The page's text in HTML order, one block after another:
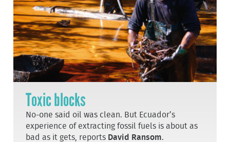
Toxic blocks
No-one said oil was clean. But Ecuador’s
experience of extracting fossil fuels is about as
bad as it gets, reports David Ransom.